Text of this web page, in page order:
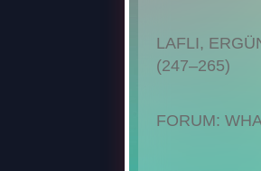
LAFLI,
(247–265)
FORUM: